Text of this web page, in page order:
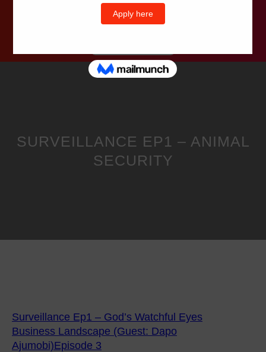
SURVEILLANCE EP1 – ANIMAL
SECURITY
Surveillance Ep1 – God’s Watchful Eyes
Business Landscape (Guest: Dapo
Ajumobi)Episode 3